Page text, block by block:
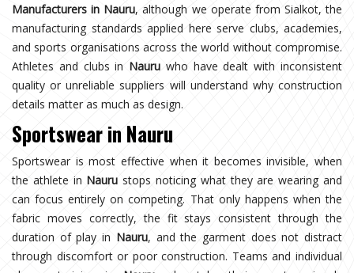
Manufacturers in Nauru, although we operate from Sialkot, the
manufacturing standards applied here serve clubs, academies,
and sports organisations across the world without compromise.
Athletes and clubs in Nauru who have dealt with inconsistent
quality or unreliable suppliers will understand why construction
details matter as much as design.
Sportswear in Nauru
Sportswear is most effective when it becomes invisible, when
the athlete in Nauru stops noticing what they are wearing and
can focus entirely on competing. That only happens when the
fabric moves correctly, the fit stays consistent through the
duration of play in Nauru, and the garment does not distract
through discomfort or poor construction. Teams and individual